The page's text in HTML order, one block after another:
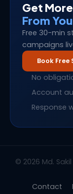
Get
From
Free 30-min
campaigns
Book
No
Account
Response
© 2026 Md.
Contact